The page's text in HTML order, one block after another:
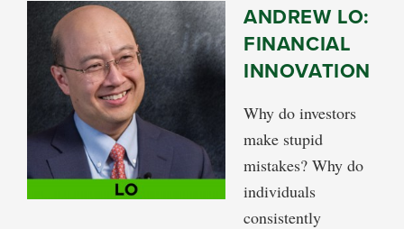
ANDREW LO:
FINANCIAL
INNOVATION
Why do investors
make stupid
mistakes? Why do
individuals
consistently